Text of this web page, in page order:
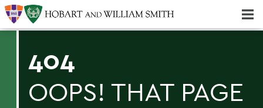
404
OOPS! THAT PAGE